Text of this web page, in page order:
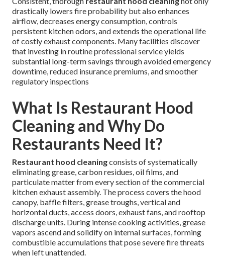
drastically lowers fire probability but also enhances
airflow, decreases energy consumption, controls
persistent kitchen odors, and extends the operational life
of costly exhaust components. Many facilities discover
that investing in routine professional service yields
substantial long-term savings through avoided emergency
downtime, reduced insurance premiums, and smoother
regulatory inspections
What Is Restaurant Hood
Cleaning and Why Do
Restaurants Need It?
Restaurant hood cleaningconsists of systematically
eliminating grease, carbon residues, oil films, and
particulate matter from every section of the commercial
kitchen exhaust assembly. The process covers the hood
canopy, baffle filters, grease troughs, vertical and
horizontal ducts, access doors, exhaust fans, and rooftop
discharge units. During intense cooking activities, grease
vapors ascend and solidify on internal surfaces, forming
combustible accumulations that pose severe fire threats
when left unattended.